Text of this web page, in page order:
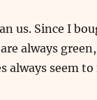
us. Since I
always
always seem